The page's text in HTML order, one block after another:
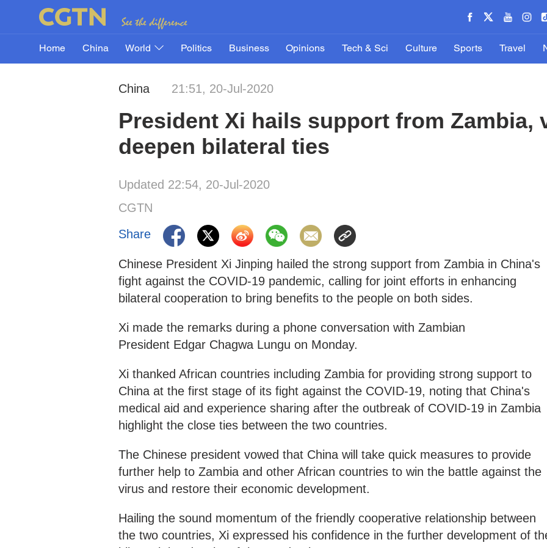
Home China World Politics Business Opinions Tech & Sci Culture Sports Travel
China 21:51, 20-Jul-2020
President Xi hails support from Zambia,
deepen bilateral ties
Updated 22:54, 20-Jul-2020
CGTN
Share
Chinese President Xi Jinping hailed the strong support from Zambia in China's
fight against the COVID-19 pandemic, calling for joint efforts in enhancing
bilateral cooperation to bring benefits to the people on both sides.
Xi made the remarks during a phone conversation with Zambian
President Edgar Chagwa Lungu on Monday.
Xi thanked African countries including Zambia for providing strong support to
China at the first stage of its fight against the COVID-19, noting that China's
medical aid and experience sharing after the outbreak of COVID-19 in Zambia
highlight the close ties between the two countries.
The Chinese president vowed that China will take quick measures to provide
further help to Zambia and other African countries to win the battle against the
virus and restore their economic development.
Hailing the sound momentum of the friendly cooperative relationship between
the two countries, Xi expressed his confidence in the further development of